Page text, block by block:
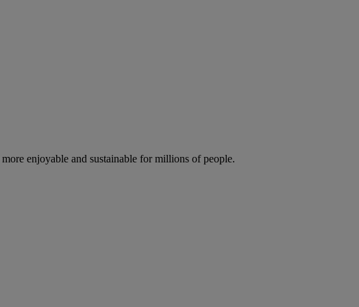
enjoyable and sustainable for millions of people.